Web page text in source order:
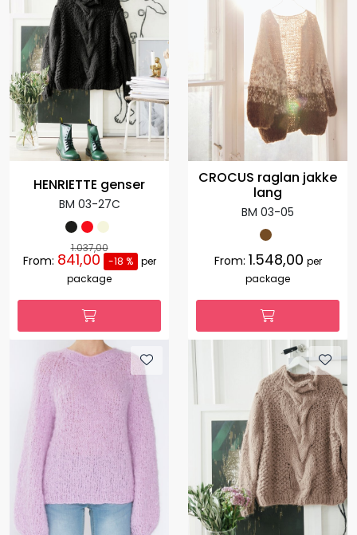
HENRIETTE genser
BM 03-27C
1.037,00
From: 841,00 -18 %
per
package
CROCUS raglan jakke
lang
BM 03-05
From: 1.548,00 per
package